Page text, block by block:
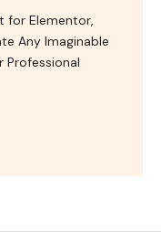
for Elementor,
Any Imaginable
Professional